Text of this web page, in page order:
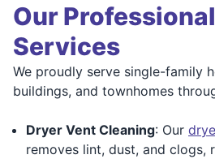
Our
Services
We proudly serve single-family
buildings, and townhomes
Dryer Vent Cleaning: Our
removes lint, dust, and clogs,